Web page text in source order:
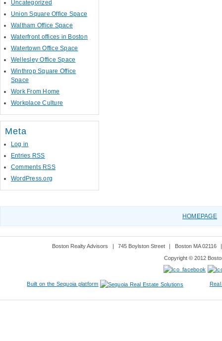
Uncategorized
Union Square Office Space
Waltham Office Space
Waterfront offices in Boston
Watertown Office Space
Wellesley Office Space
Winthrop Square Office
Space
Work From Home
Workplace Culture
Meta
Log in
Entries RSS
Comments RSS
WordPress.org
HOMEPAGE
Boston Realty Advisors 745 Boylston Street Boston MA 02116
Copyright © 2012
Built on the Sequoia platform